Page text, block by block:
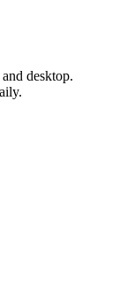
desktop.